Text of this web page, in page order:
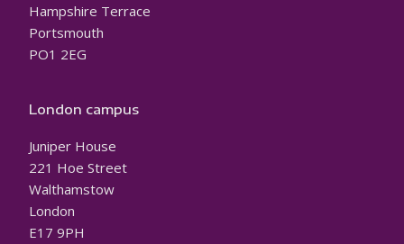
Hampshire Terrace
Portsmouth
PO1 2EG
London campus
Juniper House
221 Hoe Street
Walthamstow
London
E17 9PH